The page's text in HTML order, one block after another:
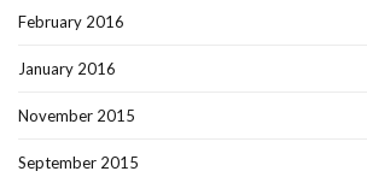
February 2016
January 2016
November 2015
September 2015